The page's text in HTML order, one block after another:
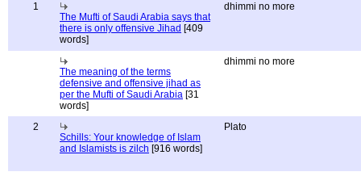
1
The Mufti of Saudi Arabia says that
there is only offensive Jihad [409
words]
dhimmi no more
The meaning of the terms
defensive and offensive jihad as
per the Mufti of Saudi Arabia [31
words]
dhimmi no more
2
Schills: Your knowledge of Islam
and Islamists is zilch [916 words]
Plato